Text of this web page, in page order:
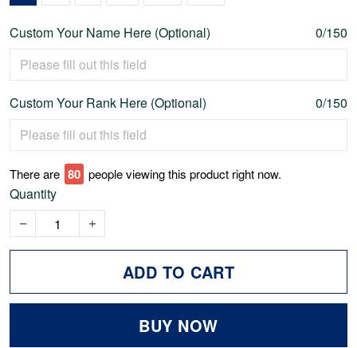
Custom Your Name Here (Optional) 0/150
Custom Your Rank Here (Optional) 0/150
There are 77 people viewing this product right now.
Quantity
ADD TO CART
BUY NOW